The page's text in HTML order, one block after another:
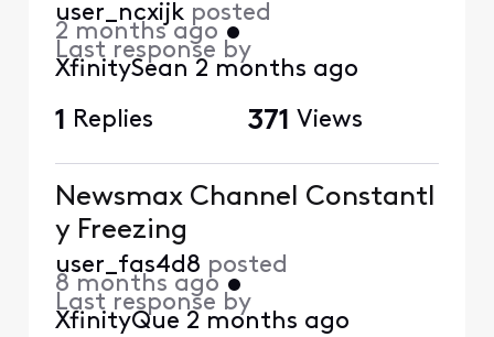
user_ncxijk posted
2 months ago •
Last response by
XfinitySean 2 months ago
1 Replies 371 Views
Newsmax Channel Constantl
y Freezing
user_fas4d8 posted
8 months ago •
Last response by
XfinityQue 2 months ago